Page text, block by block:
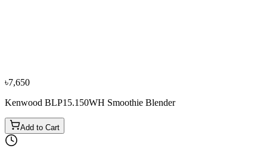
৳7,650
Kenwood BLP15.150WH Smoothie Blender
Add to Cart